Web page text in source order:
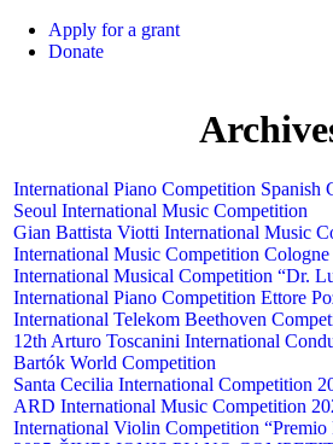
Apply for a grant
Donate
International Piano Competition Spanish
Seoul International Music Competition
Gian Battista Viotti International Music
International Music Competition Cologne
International Musical Competition “Dr.
International Piano Competition Ettore
International Telekom Beethoven
12th Arturo Toscanini International
Bartók World Competition
Santa Cecilia International Competition
ARD International Music Competition
International Violin Competition “Premio